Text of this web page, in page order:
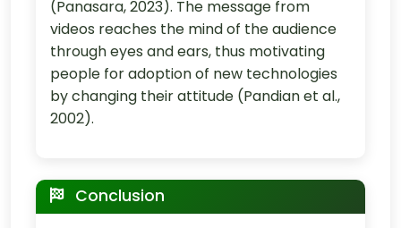
(Panasara, 2023). The message from
videos reaches the mind of the audience
through eyes and ears, thus motivating
people for adoption of new technologies
by changing their attitude (Pandian et al.,
2002).
Conclusion